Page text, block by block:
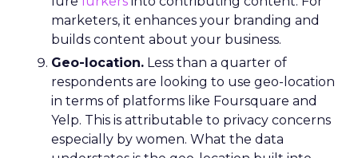
marketers, it enhances your branding and
builds content about your business.
Geo-location. Less than a quarter of
respondents are looking to use geo-location
in terms of platforms like Foursquare and
Yelp. This is attributable to privacy concerns
especially by women. What the data